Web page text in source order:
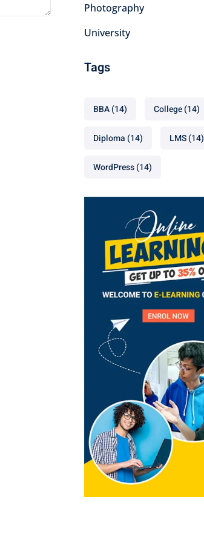
Photography
University
Tags
BBA(14) College(14)
Diploma (14) LMS(14)
WordPress(14)